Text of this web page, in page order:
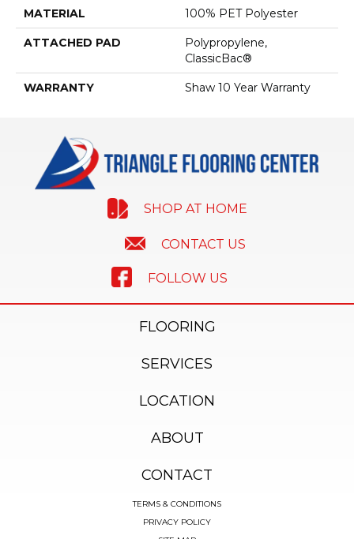
MATERIAL 100% PET Polyester
ATTACHED PAD
Polypropylene,
ClassicBac®
WARRANTY Shaw 10 Year Warranty
SHOP AT HOME
CONTACT US
FOLLOW US
FLOORING
SERVICES
LOCATION
ABOUT
CONTACT
TERMS & CONDITIONS
PRIVACY POLICY